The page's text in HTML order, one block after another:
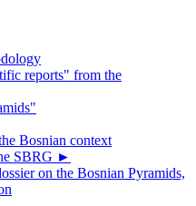
reports" from the
Bosnian context
SBRG ►
on the Bosnian Pyramids,